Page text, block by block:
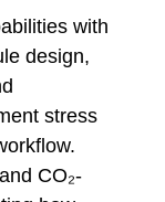
with
design,
stress
CO₂-